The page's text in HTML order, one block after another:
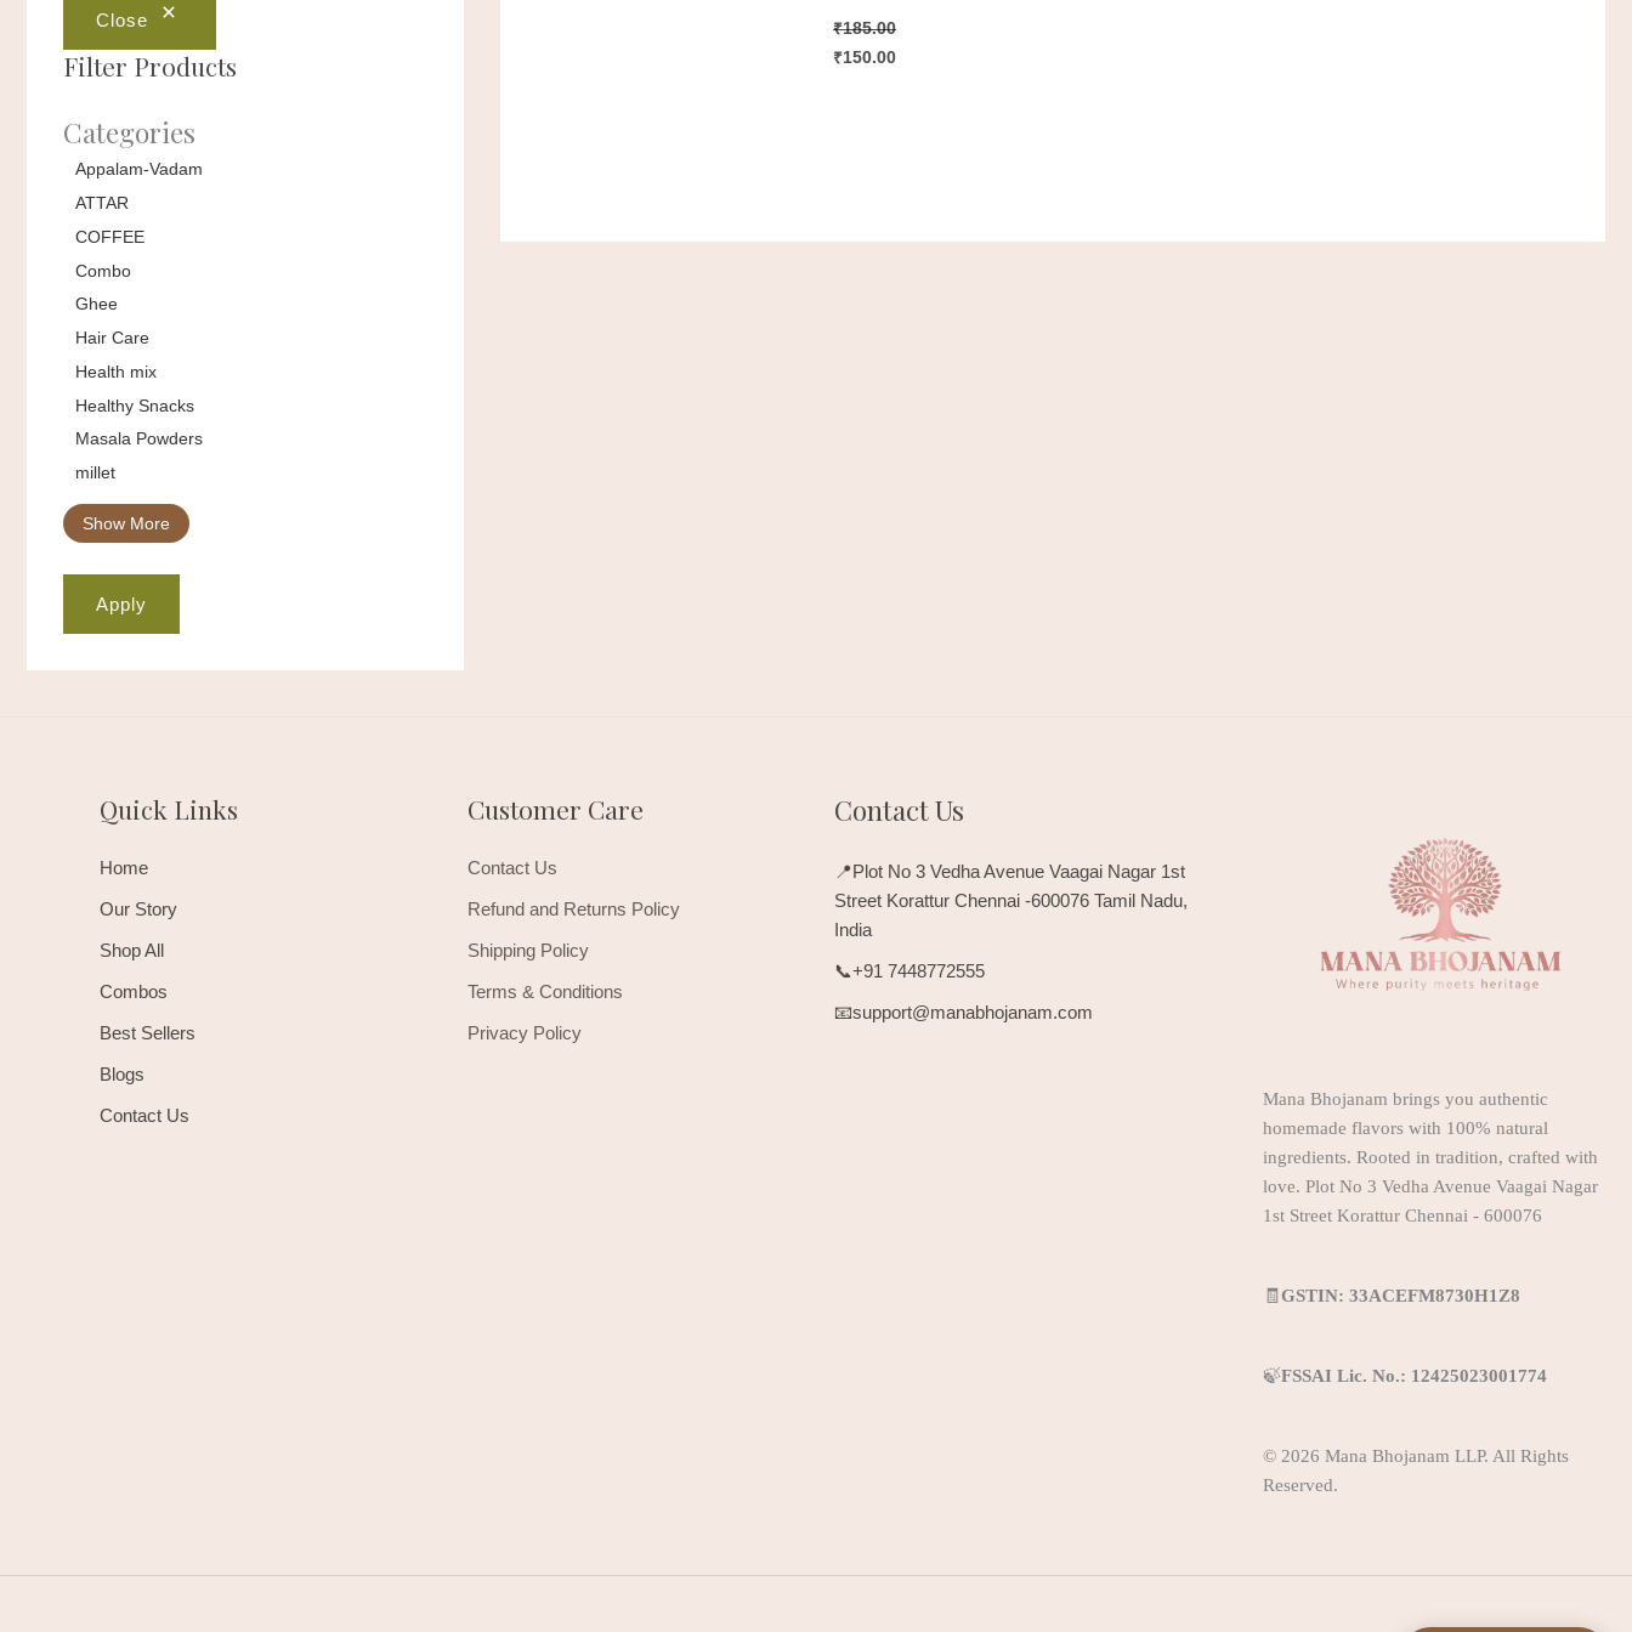
Close
Filter Products
Categories
Appalam-Vadam
ATTAR
COFFEE
Combo
Ghee
Hair Care
Health mix
Healthy Snacks
Masala Powders
millet
Show More
Apply
₹185.00
₹150.00
Quick Links
Home
Our Story
Shop All
Combos
Best Sellers
Blogs
Contact Us
Customer Care
Contact Us
Refund and Returns Policy
Shipping Policy
Terms & Conditions
Privacy Policy
Contact Us
📍Plot No 3 Vedha Avenue Vaagai Nagar 1st
Street Korattur Chennai -600076 Tamil Nadu,
India
📞+91 7448772555
📧support@manabhojanam.com
Mana Bhojanam brings you authentic
homemade flavors with 100% natural
ingredients. Rooted in tradition, crafted with
love. Plot No 3 Vedha Avenue Vaagai Nagar
1st Street Korattur Chennai - 600076
🧾GSTIN: 33ACEFM8730H1Z8
🍃FSSAI Lic. No.: 12425023001774
© 2026 Mana Bhojanam LLP. All Rights
Reserved.